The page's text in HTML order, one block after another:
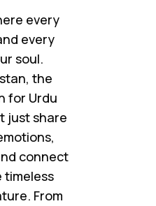
every
every
soul.
the
for Urdu
just share
connect
timeless
From